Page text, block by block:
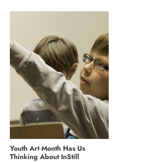
Youth Art Month Has Us
Thinking About InStill